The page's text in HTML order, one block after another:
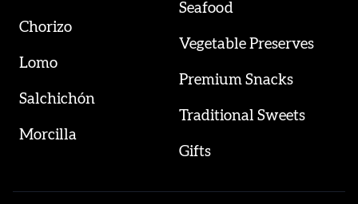
Chorizo
Lomo
Salchichón
Morcilla
Seafood
Vegetable Preserves
Premium Snacks
Traditional Sweets
Gifts